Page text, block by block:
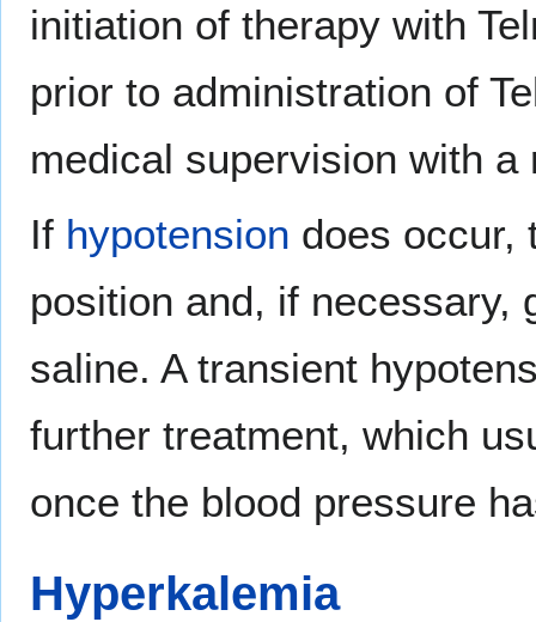
initiation of therapy with
prior to administration of
medical supervision with a
If hypotension does occur,
position and, if necessary,
saline. A transient
further treatment, which
once the blood pressure
Hyperkalemia